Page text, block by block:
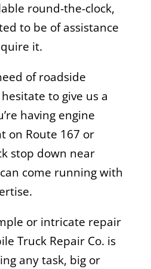
round-the-clock,
to be of assistance
it.
of roadside
to give us a
having engine
on Route 167 or
stop down near
come running with
or intricate repair
Truck Repair Co. is
any task, big or